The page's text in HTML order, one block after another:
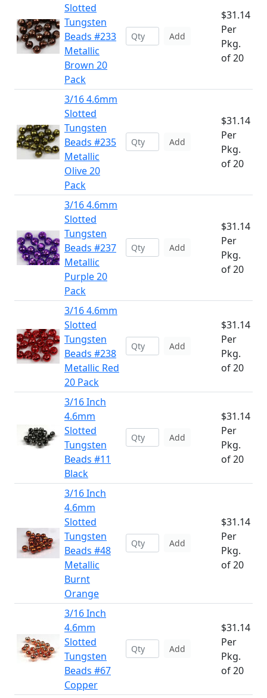
Slotted
Tungsten
Beads #233
Metallic
Brown 20
Pack
Add
$31.14
Per
Pkg.
of 20
3/16 4.6mm
Slotted
Tungsten
Beads #235
Metallic
Olive 20
Pack
Add
$31.14
Per
Pkg.
of 20
3/16 4.6mm
Slotted
Tungsten
Beads #237
Metallic
Purple 20
Pack
Add
$31.14
Per
Pkg.
of 20
3/16 4.6mm
Slotted
Tungsten
Beads #238
Metallic Red
20 Pack
Add
$31.14
Per
Pkg.
of 20
3/16 Inch
4.6mm
Slotted
Tungsten
Beads #11
Black
Add
$31.14
Per
Pkg.
of 20
3/16 Inch
4.6mm
Slotted
Tungsten
Beads #48
Metallic
Burnt
Orange
Add
$31.14
Per
Pkg.
of 20
3/16 Inch
4.6mm
Slotted
Tungsten
Beads #67
Copper
Add
$31.14
Per
Pkg.
of 20